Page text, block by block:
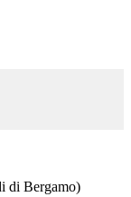
di Bergamo)